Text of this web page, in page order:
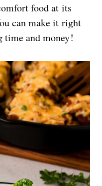
food at its
can make it right
time and money!